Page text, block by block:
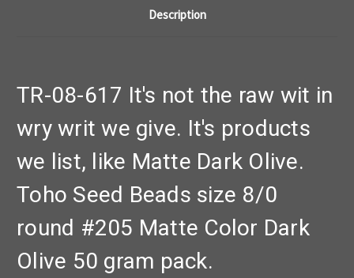
Description
TR-08-617 It's not the raw wit in
wry writ we give. It's products
we list, like Matte Dark Olive.
Toho Seed Beads size 8/0
round #205 Matte Color Dark
Olive 50 gram pack.